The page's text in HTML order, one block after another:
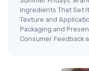
Ingredients That Set
Texture and
Packaging and
Consumer Feedback